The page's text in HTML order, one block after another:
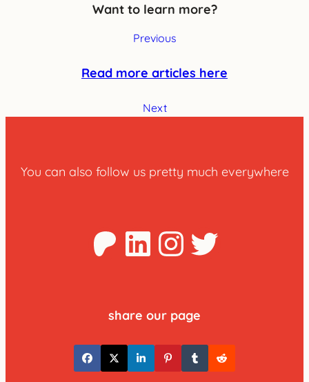
Want to learn more?
Previous
Read more articles here
Next
You can also follow us pretty much everywhere
Patreon
LinkedInTwitter
share our page